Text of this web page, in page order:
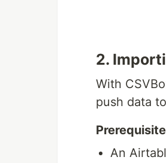
2.
With
push data
An